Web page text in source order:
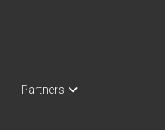
Partners